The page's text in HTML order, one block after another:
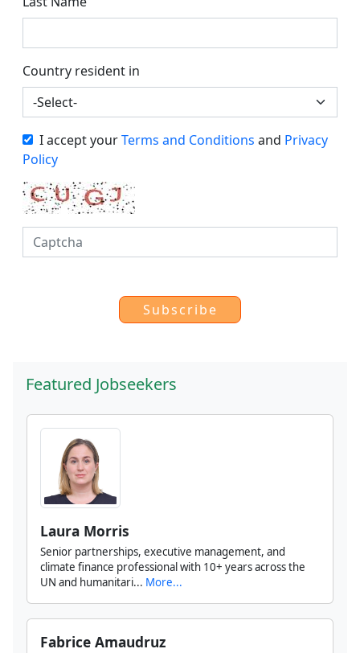
Country resident in
I accept yourTerms and Conditions and Privacy
Policy
Featured Jobseekers
Laura Morris
Senior partnerships, executive management, and
climate finance professional with 10+ years across the
UN and humanitari... More...
Fabrice Amaudruz